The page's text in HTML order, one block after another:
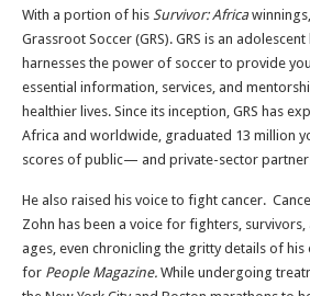
With a portion of his Survivor: Africa
Grassroot Soccer (GRS). GRS is an
harnesses the power of soccer to provide
essential information, services, and
healthier lives. Since its inception, GRS has
Africa and worldwide, graduated 13 million
scores of public— and private-sector
He also raised his voice to fight cancer.
Zohn has been a voice for fighters, survivors,
ages, even chronicling the gritty details of
for People Magazine. While undergoing